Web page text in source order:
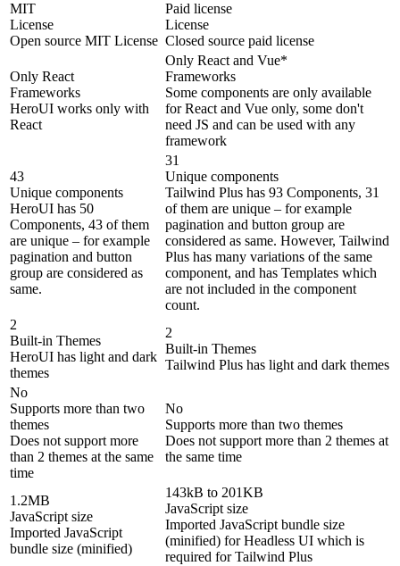
MIT
License
Open source MIT License
Paid license
License
Closed source paid license
Only React
Frameworks
HeroUI works only with
React
Only React and Vue*
Frameworks
Some components are only available
for React and Vue only, some don't
need JS and can be used with any
framework
43
Unique components
HeroUI has 50
Components, 43 of them
are unique – for example
pagination and button
group are considered as
same.
31
Unique components
Tailwind Plus has 93 Components, 31
of them are unique – for example
pagination and button group are
considered as same. However, Tailwind
Plus has many variations of the same
component, and has Templates which
are not included in the component
count.
2
Built-in Themes
HeroUI has light and dark
themes
2
Built-in Themes
Tailwind Plus has light and dark themes
No
Supports more than two
themes
Does not support more
than 2 themes at the same
time
No
Supports more than two themes
Does not support more than 2 themes at
the same time
1.2MB
JavaScript size
Imported JavaScript
bundle size (minified)
143kB to 201KB
JavaScript size
Imported JavaScript bundle size
(minified) for Headless UI which is
required for Tailwind Plus